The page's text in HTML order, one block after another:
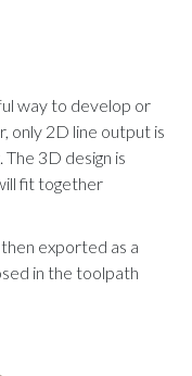
way to develop or
only 2D line output is
3D design is
fit together
exported as a
in the toolpath